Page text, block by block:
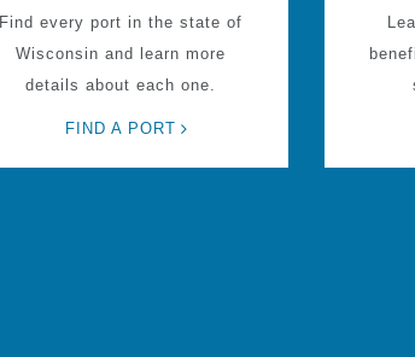
Find every port in the state of
Wisconsin and learn more
details about each one.
FIND A PORT